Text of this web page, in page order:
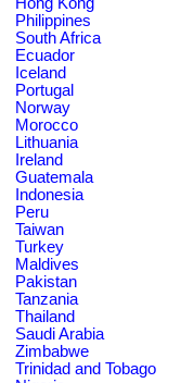
Philippines
South Africa
Ecuador
Iceland
Portugal
Norway
Morocco
Lithuania
Ireland
Guatemala
Indonesia
Peru
Taiwan
Turkey
Maldives
Pakistan
Tanzania
Thailand
Saudi Arabia
Zimbabwe
Trinidad and Tobago